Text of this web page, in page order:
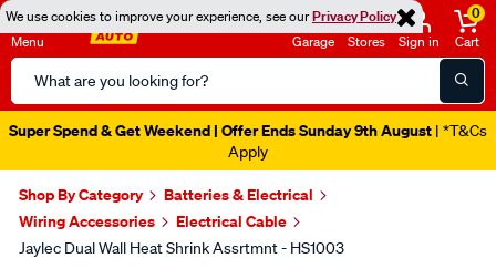
We use cookies to improve your experience, see ourPrivacy Policy
Menu
Search
Catalog
Garage Stores Sign in
0
Cart
Super Spend & Get Weekend | Offer Ends Sunday 9th August | *T&Cs
Apply
Shop By Category
Batteries & Electrical
Wiring Accessories
Electrical Cable
Jaylec Dual Wall Heat Shrink Assrtmnt - HS1003